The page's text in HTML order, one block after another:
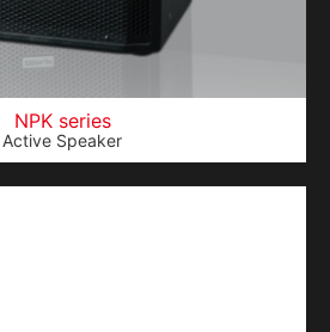
NPK series
Active Speaker